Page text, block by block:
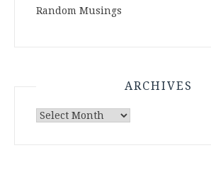
Random Musings
ARCHIVES
Archives